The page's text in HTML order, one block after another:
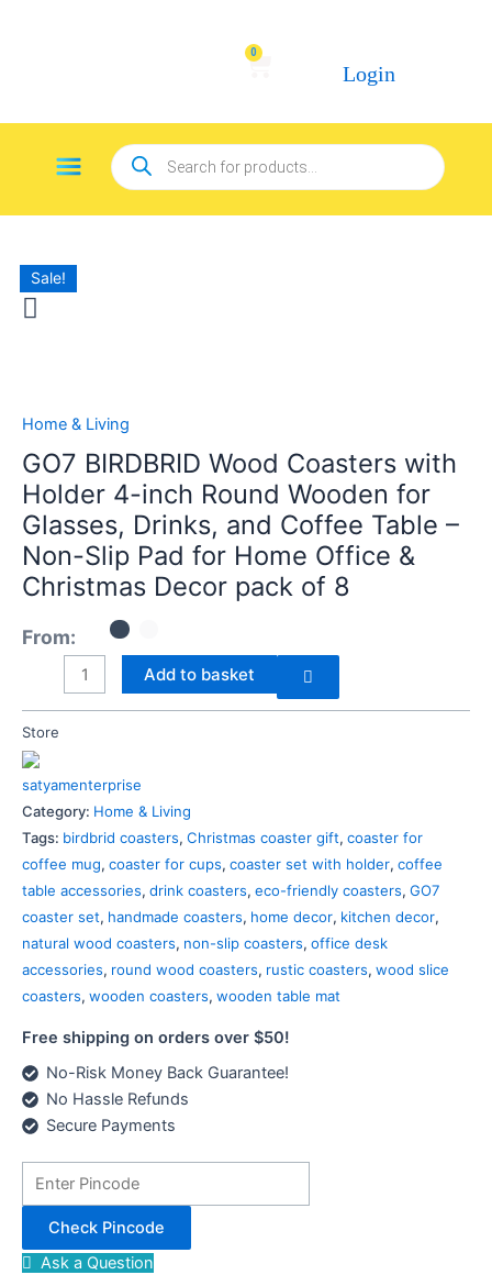
0
Cart Login
Menu Products
search
Sale!
Home & Living
GO7 BIRDBRID Wood Coasters with
Holder 4-inch Round Wooden for
Glasses, Drinks, and Coffee Table –
Non-Slip Pad for Home Office &
Christmas Decor pack of 8
From:
GO7
BIRDBRID
inch
Round
Wooden
for
Glasses,
Drinks,
Coffee
Non-
Slip
Pad
for
Home
Office
&
Christmas
Decor
pack
of
quantity
Add to basket
Store
satyamenterprise
Category: Home & Living
Tags: birdbrid coasters, Christmas coaster gift, coaster for
coffee mug, coaster for cups, coaster set with holder, coffee
table accessories, drink coasters, eco-friendly coasters, GO7
coaster set, handmade coasters, home decor, kitchen decor,
natural wood coasters, non-slip coasters, office desk
accessories, round wood coasters, rustic coasters, wood slice
coasters, wooden coasters, wooden table mat
Free shipping on orders over $50!
No-Risk Money Back Guarantee!
No Hassle Refunds
Secure Payments
Check Pincode
Ask a Question